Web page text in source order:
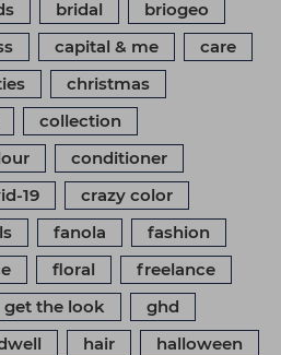
bridal
briogeo
capital & me
care
christmas
collection
conditioner
19
crazy color
fanola
fashion
floral
freelance
get the look
ghd
hair
halloween